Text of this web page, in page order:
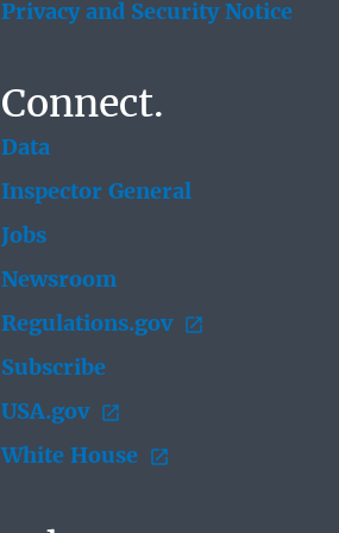
Privacy and Security Notice
Connect.
Data
Inspector General
Jobs
Newsroom
Regulations.gov
Subscribe
USA.gov
White House